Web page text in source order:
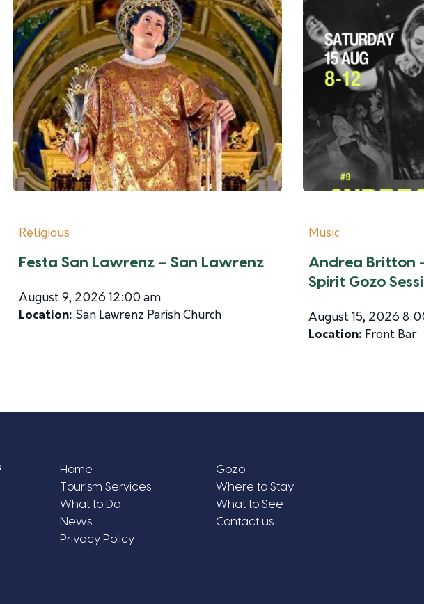
Religious
Festa San Lawrenz – San Lawrenz
August 9, 2026 12:00 am
Location: San Lawrenz Parish Church
Music
Andrea Britton
Spirit Gozo
August 15, 2026
Location: Front Bar
Home
Gozo
Tourism Services
Where to Stay
What to Do
What to See
News
Contact us
Privacy Policy